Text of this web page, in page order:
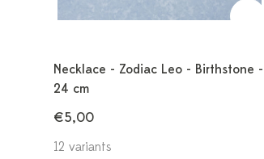
Necklace - Zodiac Leo - Birthstone -
24 cm
€5,00
12 variants